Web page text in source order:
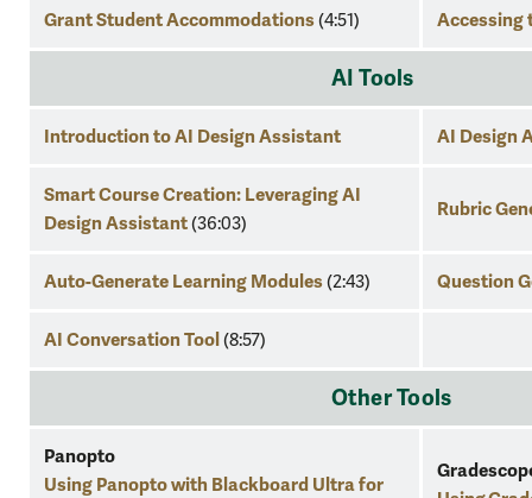
Grant Student Accommodations(4:51) Accessing
AI Tools
Introduction to AI Design Assistant AI Design
Smart Course Creation: Leveraging AI
Design Assistant(36:03)
Rubric
Auto-Generate Learning Modules(2:43) Question
AI Conversation Tool (8:57)
Other Tools
Panopto
Using Panopto with Blackboard Ultra for